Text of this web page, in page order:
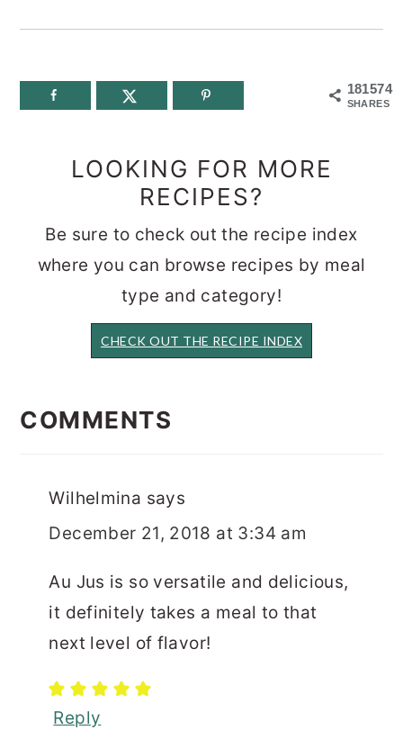
181574
SHARES
LOOKING FOR MORE
RECIPES?
Be sure to check out the recipe index
where you can browse recipes by meal
type and category!
CHECK OUT THE RECIPE INDEX
INTERACTIONS
COMMENTS
Wilhelmina says
December 21, 2018 at 3:34 am
Au Jus is so versatile and delicious,
it definitely takes a meal to that
next level of flavor!
Reply